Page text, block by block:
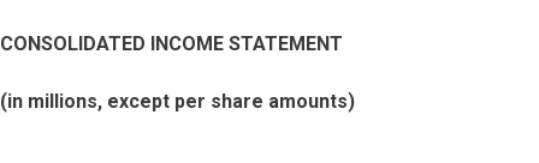
CONSOLIDATED INCOME STATEMENT
(in millions, except per share amounts)